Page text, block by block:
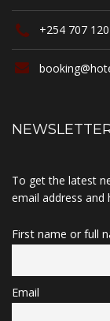
+254 707
To get the latest
email address and
First name or full
Email